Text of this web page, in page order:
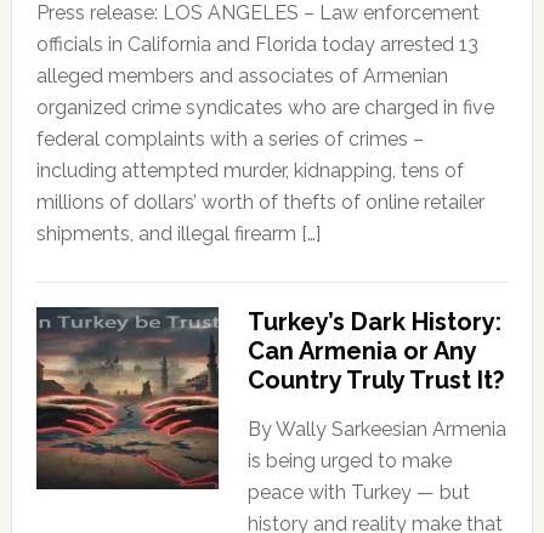
Press release: LOS ANGELES – Law enforcement
officials in California and Florida today arrested 13
alleged members and associates of Armenian
organized crime syndicates who are charged in five
federal complaints with a series of crimes –
including attempted murder, kidnapping, tens of
millions of dollars’ worth of thefts of online retailer
shipments, and illegal firearm […]
Turkey’s Dark History:
Can Armenia or Any
Country Truly Trust It?
By Wally Sarkeesian Armenia
is being urged to make
peace with Turkey — but
history and reality make that